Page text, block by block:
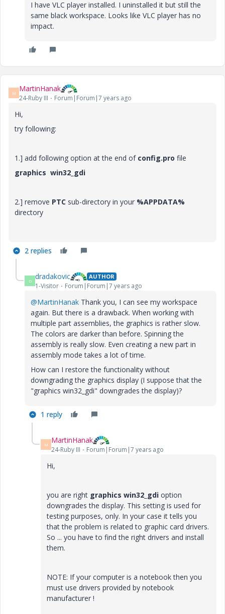
I have VLC player installed. I uninstalled it but still the
same black workspace. Looks like VLC player has no
impact.
M MartinHanak
24-Ruby III Forum|Forum|7 years ago
Hi,
try following:
1.] add following option at the end of config.pro file
graphics win32_gdi
2.] remove PTC sub-directory in your %APPDATA%
directory
2 replies
D dradakovic AUTHOR
1-Visitor Forum|Forum|7 years ago
@MartinHanak Thank you, I can see my workspace
again. But there is a drawback. When working with
multiple part assemblies, the graphics is rather slow.
The colors are darker than before. Spinning the
assembly is really slow. Even creating a new part in
assembly mode takes a lot of time.
How can I restore the functionality without
downgrading the graphics display (I suppose that the
"graphics win32_gdi" downgrades the display)?
1 reply
M MartinHanak
24-Ruby III Forum|Forum|7 years ago
Hi,
you are right graphics win32_gdi option
downgrades the display. This setting is used for
testing purposes, only. In your case it tells you
that the problem is related to graphic card drivers.
So ... you have to find the right drivers and install
them.
NOTE: If your computer is a notebook then you
must use drivers provided by notebook
manufacturer !